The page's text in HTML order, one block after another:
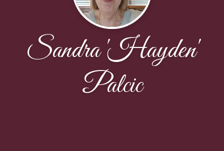
Sandra 'Hayden'
Palcic